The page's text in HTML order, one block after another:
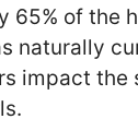
65% of the
naturally
impact the